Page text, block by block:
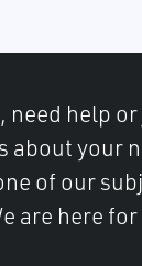
need help
about your
of our
are here for